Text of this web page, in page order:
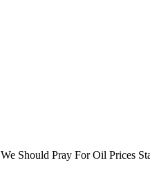
We Should Pray For Oil Prices